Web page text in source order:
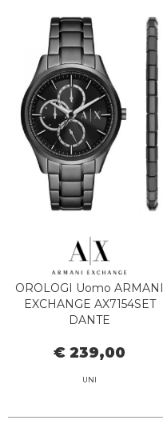
OROLOGI Uomo ARMANI
EXCHANGE AX7154SET
DANTE
€ 239,00
UNI